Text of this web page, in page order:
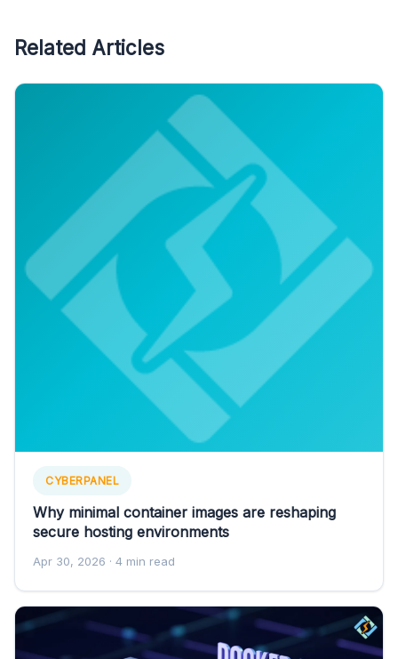
Related Articles
CYBERPANEL
Why minimal container images are reshaping
secure hosting environments
Apr 30, 2026 · 4 min read